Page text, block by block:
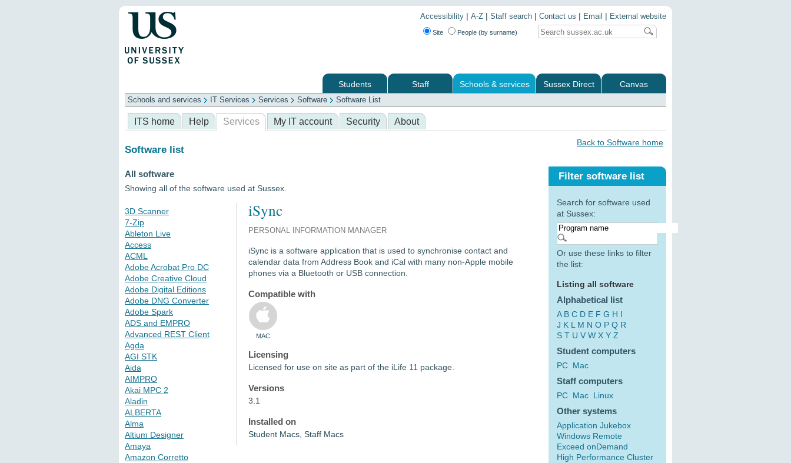
Accessibility | A-Z | Staff search | Contact us | Email | External website
Site People (by surname)
Students Staff Schools & services Sussex Direct
Canvas
Schools
ITS Library Professional services
Schools and services IT Services Services Software Software List
ITS home Help Services My IT account Security About
Back to Software home
Software list
All software
Showing all of the software used at Sussex.
3D Scanner
7-Zip
Ableton Live
Access
ACML
Adobe Acrobat Pro DC
Adobe Creative Cloud
Adobe Digital Editions
Adobe DNG Converter
Adobe Spark
ADS and EMPRO
Advanced REST Client
Agda
AGI STK
Aida
AIMPRO
Akai MPC 2
Aladin
ALBERTA
Alma
Altium Designer
Amaya
Amazon Corretto
iSync
PERSONAL INFORMATION MANAGER
iSync is a software application that is used to synchronise contact and
calendar data from Address Book and iCal with many non-Apple mobile
phones via a Bluetooth or USB connection.
Compatible with
MAC
Licensing
Licensed for use on site as part of the iLife 11 package.
Versions
3.1
Installed on
Student Macs, Staff Macs
Filter software list
Search for software used
at Sussex:
Or use these links to filter
the list:
Listing all software
Alphabetical list
A B C D E F G H I
J K L M N O P Q R
S T U V W X Y Z
Student computers
PC Mac
Staff computers
PC Mac Linux
Other systems
Application Jukebox
Windows Remote
Exceed onDemand
High Performance Cluster